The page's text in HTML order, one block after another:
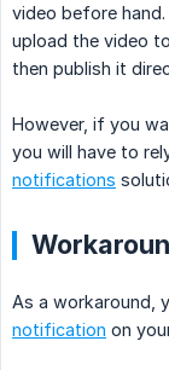
video before
upload the video
then publish it
However, if you
you will have to
notifications
As a workaround,
notification on